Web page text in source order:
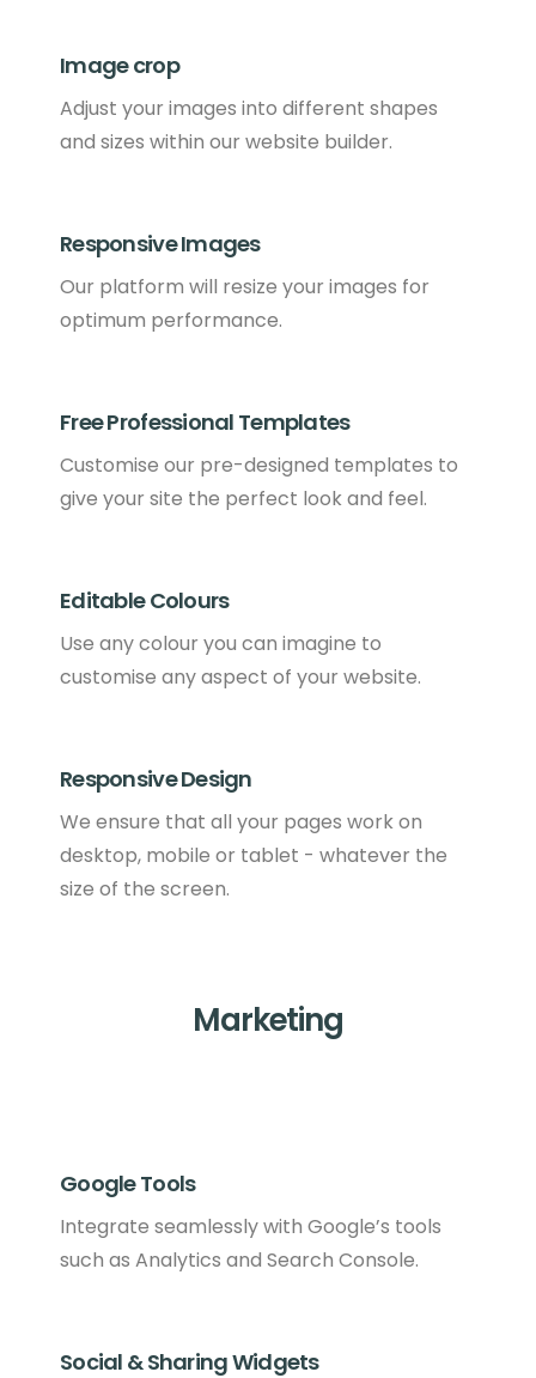
Image crop
Adjust your images into different shapes
and sizes within our website builder.
Responsive Images
Our platform will resize your images for
optimum performance.
Free Professional Templates
Customise our pre-designed templates to
give your site the perfect look and feel.
Editable Colours
Use any colour you can imagine to
customise any aspect of your website.
Responsive Design
We ensure that all your pages work on
desktop, mobile or tablet - whatever the
size of the screen.
Marketing
Google Tools
Integrate seamlessly with Google’s tools
such as Analytics and Search Console.
Social & Sharing Widgets